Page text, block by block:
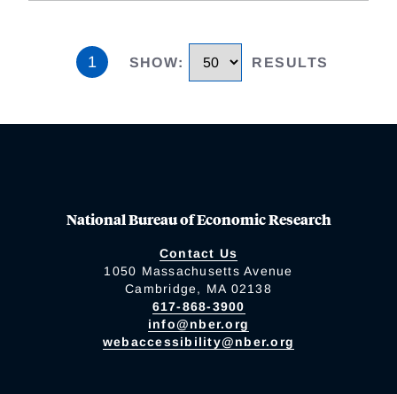
1 SHOW: RESULTS
National Bureau of Economic Research
Contact Us
1050 Massachusetts Avenue
Cambridge, MA 02138
617-868-3900
info@nber.org
webaccessibility@nber.org